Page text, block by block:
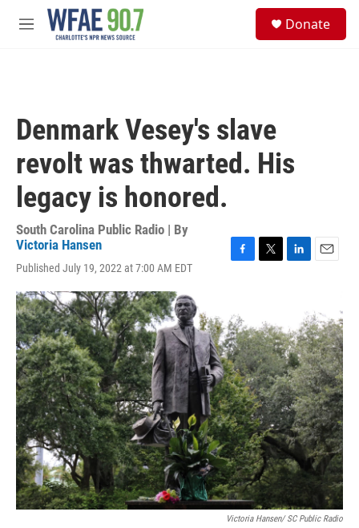
Skip to main content
M
Donate
Denmark Vesey's slave
revolt was thwarted. His
legacy is honored.
South Carolina Public Radio | By
Victoria Hansen
Published July 19, 2022 at 7:00 AM EDT
e
b
o
o
k
t
e
r
e
d
I
n
i
l
Victoria Hansen/ SC Public Radio